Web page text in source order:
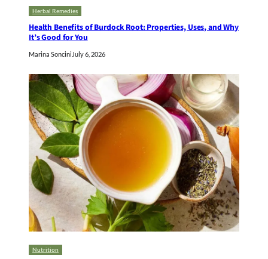
Herbal Remedies
Health Benefits of Burdock Root: Properties, Uses, and Why
It’s Good for You
Marina Soncini July 6, 2026
Nutrition